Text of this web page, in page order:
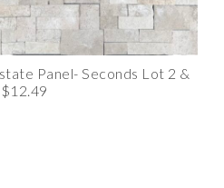
Panel- Seconds Lot 2 &